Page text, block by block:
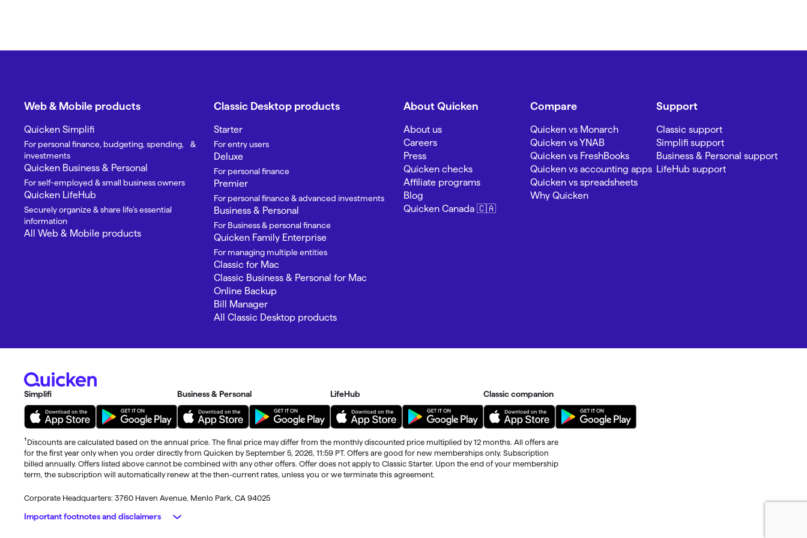
Web & Mobile products
Quicken Simplifi
For personal finance, budgeting, spending, &
investments
Quicken Business & Personal
For self-employed & small business owners
Quicken LifeHub
Securely organize & share life’s essential
information
All Web & Mobile products
Classic Desktop products
Starter
For entry users
Deluxe
For personal finance
Premier
For personal finance & advanced investments
Business & Personal
For Business & personal finance
Quicken Family Enterprise
For managing multiple entities
Classic for Mac
Classic Business & Personal for Mac
Online Backup
Bill Manager
All Classic Desktop products
About Quicken
About us
Careers
Press
Quicken checks
Affiliate programs
Blog
Quicken Canada 🇨🇦
Compare
Quicken vs Monarch
Quicken vs YNAB
Quicken vs FreshBooks
Quicken vs accounting apps
Quicken vs spreadsheets
Why Quicken
Support
Classic support
Simplifi support
Business & Personal support
LifeHub support
Simplifi Business & Personal LifeHub Classic companion
†Discounts are calculated based on the annual price. The final price may differ from the monthly discounted price multiplied by 12 months. All offers are
for the first year only when you order directly from Quicken by September 5, 2026, 11:59 PT. Offers are good for new memberships only. Subscription
billed annually. Offers listed above cannot be combined with any other offers. Offer does not apply to Classic Starter. Upon the end of your membership
term, the subscription will automatically renew at the then-current rates, unless you or we terminate this agreement.
Corporate Headquarters: 3760 Haven Avenue, Menlo Park, CA 94025
Important footnotes and disclaimers